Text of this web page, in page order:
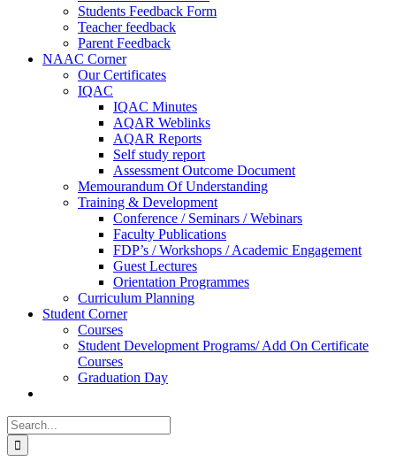
Students Feedback Form
Teacher feedback
Parent Feedback
NAAC Corner
Our Certificates
IQAC
IQAC Minutes
AQAR Weblinks
AQAR Reports
Self study report
Assessment Outcome Document
Memourandum Of Understanding
Training & Development
Conference / Seminars / Webinars
Faculty Publications
FDP’s / Workshops / Academic Engagement
Guest Lectures
Orientation Programmes
Curriculum Planning
Student Corner
Courses
Student Development Programs/ Add On Certificate
Courses
Graduation Day
Search
for: